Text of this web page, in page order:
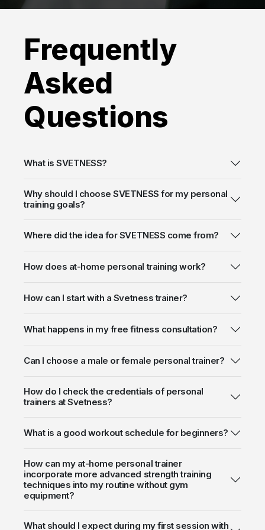
Frequently
Asked
Questions
What is SVETNESS?
Why should I choose SVETNESS for my personal
training goals?
Where did the idea for SVETNESS come from?
How does at-home personal training work?
How can I start with a Svetness trainer?
What happens in my free fitness consultation?
Can I choose a male or female personal trainer?
How do I check the credentials of personal
trainers at Svetness?
What is a good workout schedule for beginners?
How can my at-home personal trainer
incorporate more advanced strength training
techniques into my routine without gym
equipment?
What should I expect during my first session with